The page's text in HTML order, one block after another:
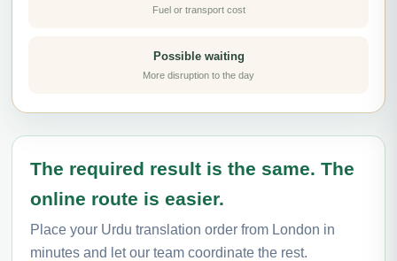
Fuel or transport cost
Possible waiting
More disruption to the day
The required result is the same. The
online route is easier.
Place your Urdu translation order from London in
minutes and let our team coordinate the rest.